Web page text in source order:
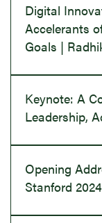
Digital
Accelerants
Goals |
Keynote: A
Leadership,
Opening
Stanford 2024